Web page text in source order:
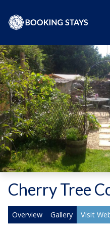
Cherry Tree
Overview Gallery Visit